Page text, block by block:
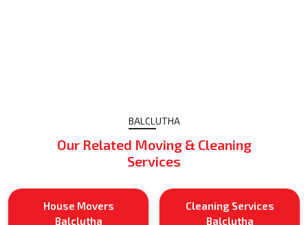
BALCLUTHA
Our Related Moving & Cleaning
Services
House Movers
Balclutha
Cleaning Services
Balclutha